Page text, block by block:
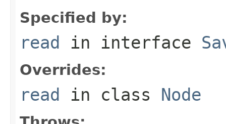
Specified by:
read in interface
Overrides:
read in class Node